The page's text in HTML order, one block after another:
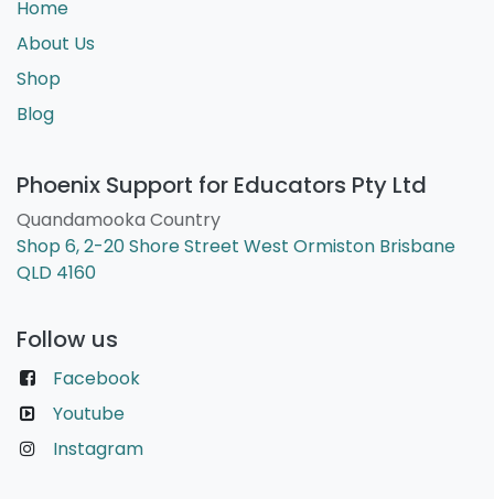
Home
About Us
Shop
Blog
Phoenix Support for Educators Pty Ltd
Quandamooka Country
Shop 6, 2-20 Shore Street West Ormiston Brisbane
QLD 4160
Follow us
Facebook
Youtube
Instagram